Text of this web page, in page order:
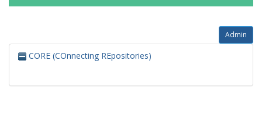
Admin
CORE (COnnecting REpositories)